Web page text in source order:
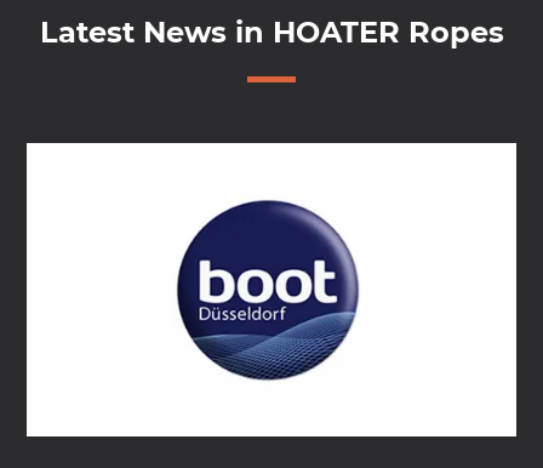
Latest News in HOATER Ropes